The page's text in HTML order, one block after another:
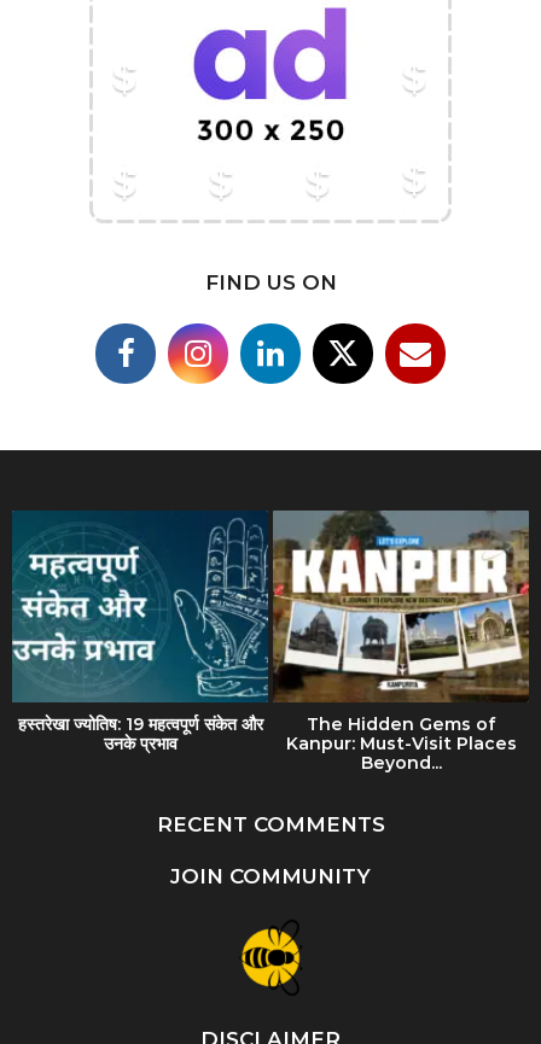
FIND US ON
हस्तरेखा ज्योतिष: 19 महत्वपूर्ण संकेत और
उनके प्रभाव
The Hidden Gems of
Kanpur: Must-Visit Places
Beyond...
RECENT COMMENTS
JOIN COMMUNITY